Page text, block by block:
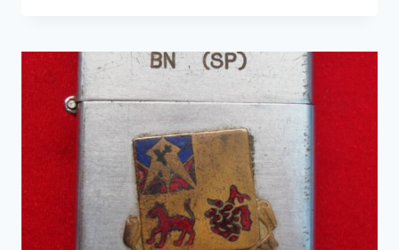
ZIPPO
LIGHTER
–
KILAUEA
CLASS
AMMUNITION
SHIP
READY
TO